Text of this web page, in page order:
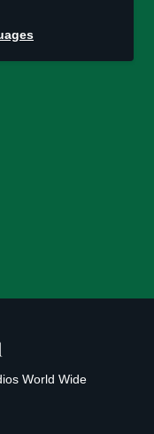
World Wide